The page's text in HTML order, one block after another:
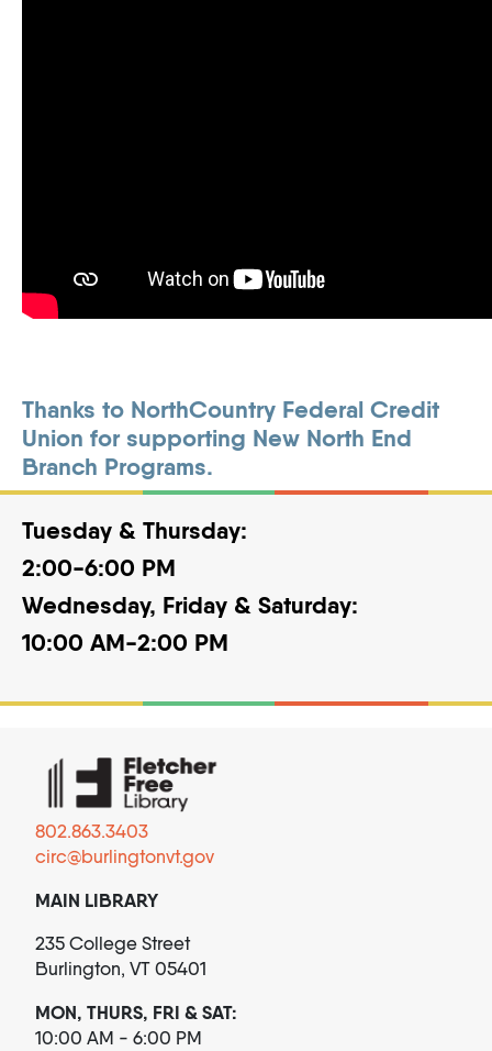
Thanks to NorthCountry Federal Credit
Union for supporting New North End
Branch Programs.
Tuesday & Thursday:
2:00-6:00 PM
Wednesday, Friday & Saturday:
10:00 AM-2:00 PM
802.863.3403
circ@burlingtonvt.gov
MAIN LIBRARY
235 College Street
Burlington, VT 05401
MON, THURS, FRI & SAT:
10:00 AM - 6:00 PM